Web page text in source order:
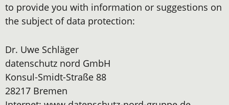
to provide you with information or suggestions on
the subject of data protection:
Dr. Uwe Schläger
datenschutz nord GmbH
Konsul-Smidt-Straße 88
28217 Bremen